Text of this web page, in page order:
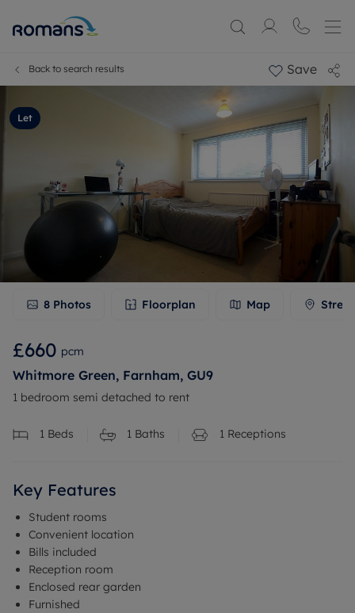
Back to search results Save
Let
8 Photos Floorplan Map
£660 pcm
Whitmore Green, Farnham, GU9
1 bedroom semi detached to rent
1 Beds 1 Baths 1 Receptions
Key Features
Student rooms
Convenient location
Bills included
Reception room
Enclosed rear garden
Furnished